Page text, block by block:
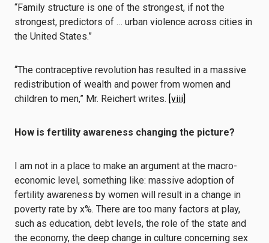
“Family structure is one of the strongest, if not the
strongest, predictors of … urban violence across cities in
the United States.”
“The contraceptive revolution has resulted in a massive
redistribution of wealth and power from women and
children to men,” Mr. Reichert writes. [viii]
How is fertility awareness changing the picture?
I am not in a place to make an argument at the macro-
economic level, something like: massive adoption of
fertility awareness by women will result in a change in
poverty rate by x%. There are too many factors at play,
such as education, debt levels, the role of the state and
the economy, the deep change in culture concerning sex